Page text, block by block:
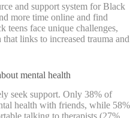
and support system for Black
more time online and find
teens face unique challenges,
links to increased trauma and
mental health
seek support. Only 38% of
health with friends, while 58%